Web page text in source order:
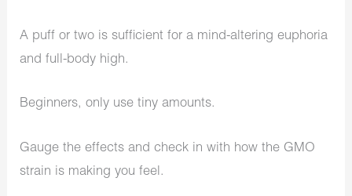
A puff or two is sufficient for a mind-altering euphoria
and full-body high.
Beginners, only use tiny amounts.
Gauge the effects and check in with how the GMO
strain is making you feel.